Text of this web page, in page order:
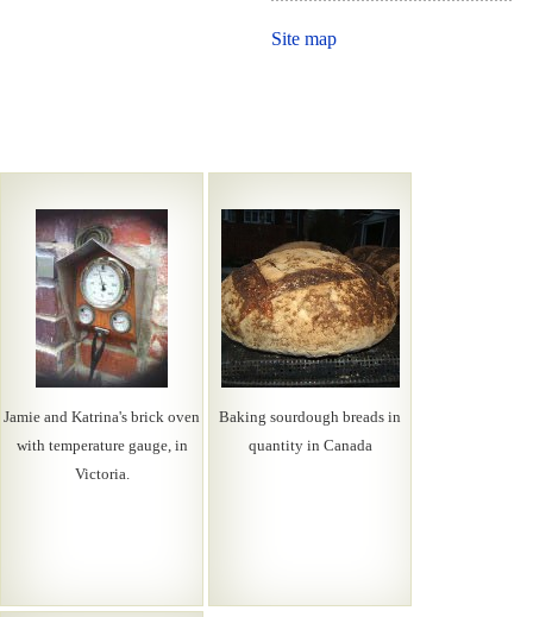
Site map
Jamie and Katrina's brick oven
with temperature gauge, in
Victoria.
Baking sourdough breads in
quantity in Canada